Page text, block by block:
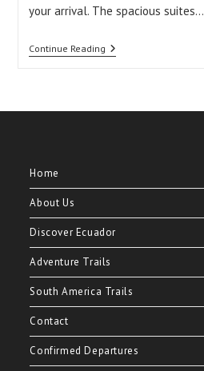
your arrival. The spacious suites…
Continue ReadingLa
Selva
Home
About Us
Discover Ecuador
Adventure Trails
South America Trails
Contact
Confirmed Departures